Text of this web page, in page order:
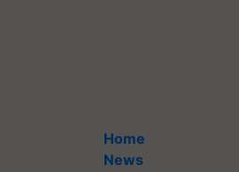
Home
News